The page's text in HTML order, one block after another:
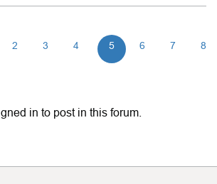
2 3 4 5 6 7 8
in to post in this forum.